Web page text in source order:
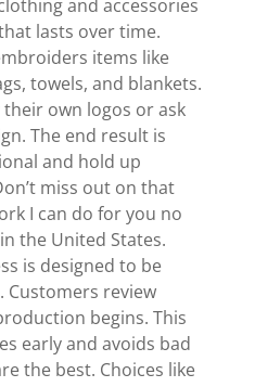
and accessories
lasts over time.
items like
towels, and blankets.
own logos or ask
The end result is
and hold up
miss out on that
I can do for you no
the United States.
is designed to be
Customers review
begins. This
early and avoids bad
the best. Choices like